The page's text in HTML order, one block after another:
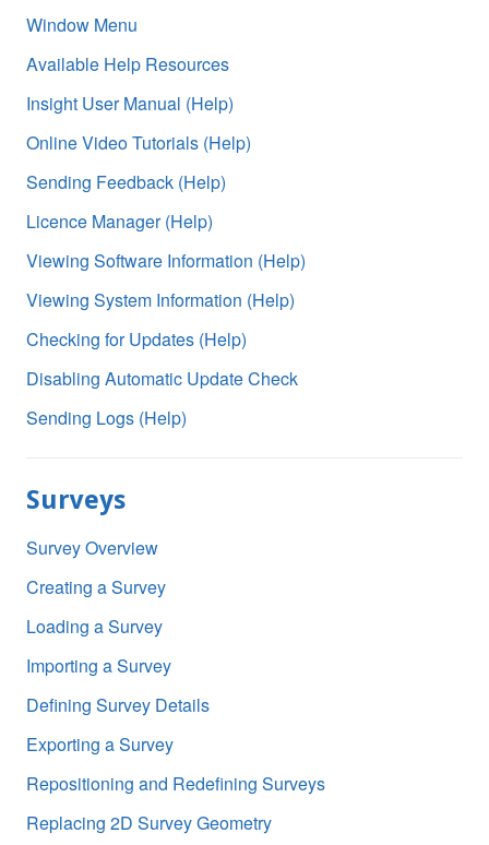
Window Menu
Available Help Resources
Insight User Manual (Help)
Online Video Tutorials (Help)
Sending Feedback (Help)
Licence Manager (Help)
Viewing Software Information (Help)
Viewing System Information (Help)
Checking for Updates (Help)
Disabling Automatic Update Check
Sending Logs (Help)
Surveys
Survey Overview
Creating a Survey
Loading a Survey
Importing a Survey
Defining Survey Details
Exporting a Survey
Repositioning and Redefining Surveys
Replacing 2D Survey Geometry